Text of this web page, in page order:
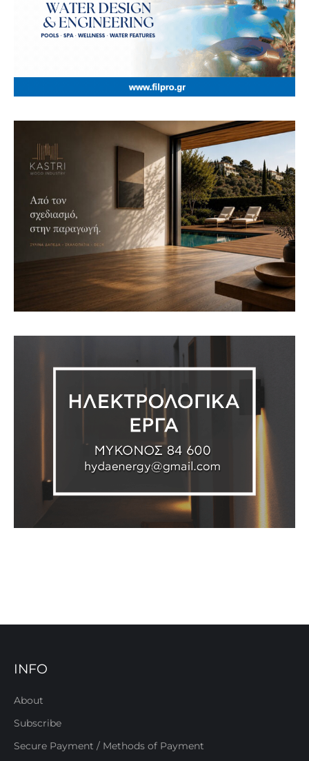
INFO
About
Subscribe
Secure Payment / Methods of Payment